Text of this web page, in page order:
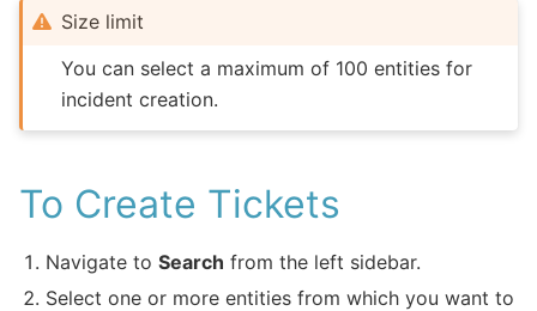
Size limit
You can select a maximum of 100 entities for
incident creation.
To Create Tickets
Navigate toSearch from the left sidebar.
Select one or more entities from which you want to